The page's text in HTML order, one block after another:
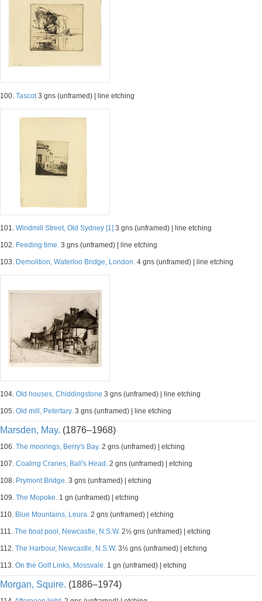
100. Tascot3 gns (unframed) | line etching
101. Windmill Street, Old Sydney [1] 3 gns (unframed) | line etching
102. Feeding time. 3 gns (unframed) | line etching
103. Demolition, Waterloo Bridge, London. 4 gns (unframed) | line etching
104. Old houses, Chiddingstone 3 gns (unframed) | line etching
105. Old mill, Petertary. 3 gns (unframed) | line etching
Marsden, May. (1876–1968)
106. The moorings, Berry's Bay. 2 gns (unframed) | etching
107. Coaling Cranes, Ball's Head. 2 gns (unframed) | etching
108. Prymont Bridge. 3 gns (unframed) | etching
109. The Mopoke. 1 gn (unframed) | etching
110. Blue Mountains, Leura. 2 gns (unframed) | etching
111. The boat pool, Newcastle, N.S.W. 2½ gns (unframed) | etching
112. The Harbour, Newcastle, N.S.W. 3½ gns (unframed) | etching
113. On the Golf Links, Mossvale. 1 gn (unframed) | etching
Morgan, Squire. (1886–1974)